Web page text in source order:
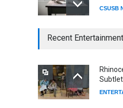
CSUSB
CSUs
CSUSB
CSU
Recent Entertainment